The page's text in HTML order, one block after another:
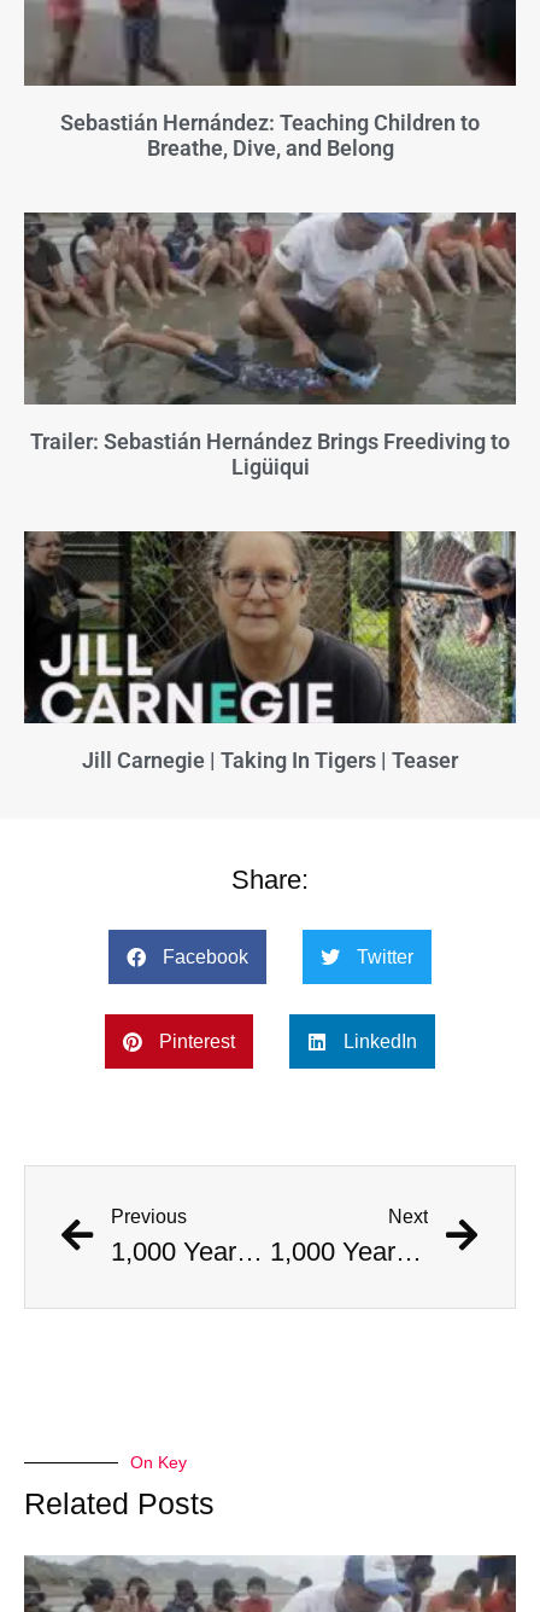
Sebastián Hernández: Teaching Children to
Breathe, Dive, and Belong
Trailer: Sebastián Hernández Brings Freediving to
Ligüiqui
Jill Carnegie | Taking In Tigers | Teaser
Share:
Facebook Twitter
Pinterest LinkedIn
Previous
1,000 Year Old Mummies Discovered During Gas Line Expansion, Stoneman Willie Finally Gets To Rest
Next
1,000 Year Old Mummies Discovered During Gas Line Expansion, Stoneman Willie Finally Gets To Rest
On Key
Related Posts